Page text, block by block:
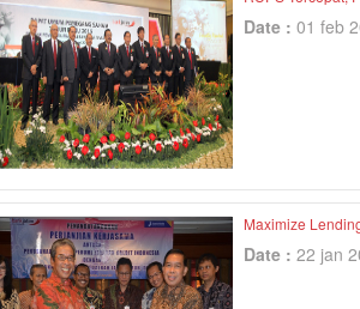
Date : 01 feb
Maximize
Date : 22 jan